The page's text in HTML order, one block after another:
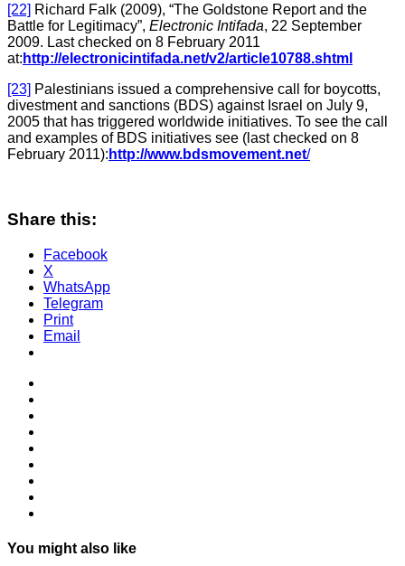
[22] Richard Falk (2009), “The Goldstone Report and the
Battle for Legitimacy”, Electronic Intifada, 22 September
2009. Last checked on 8 February 2011
at: http://electronicintifada.net/v2/article10788.shtml
[23] Palestinians issued a comprehensive call for boycotts,
divestment and sanctions (BDS) against Israel on July 9,
2005 that has triggered worldwide initiatives. To see the call
and examples of BDS initiatives see (last checked on 8
February 2011): http://www.bdsmovement.net/
Share this:
Facebook
X
WhatsApp
Telegram
Print
Email
You might also like